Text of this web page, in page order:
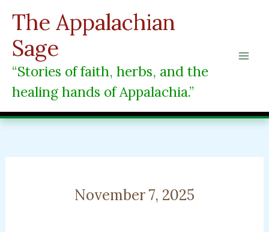
content
The Appalachian
Sage
“Stories of faith, herbs, and the
healing hands of Appalachia.”
November 7, 2025